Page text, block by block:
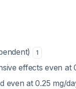
1
effects even at
even at 0.25 mg/